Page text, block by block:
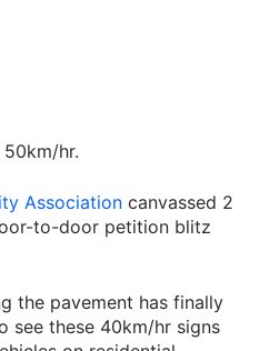
hr.
Association canvassed 2
to-door petition blitz
the pavement has finally
see these 40km/hr signs